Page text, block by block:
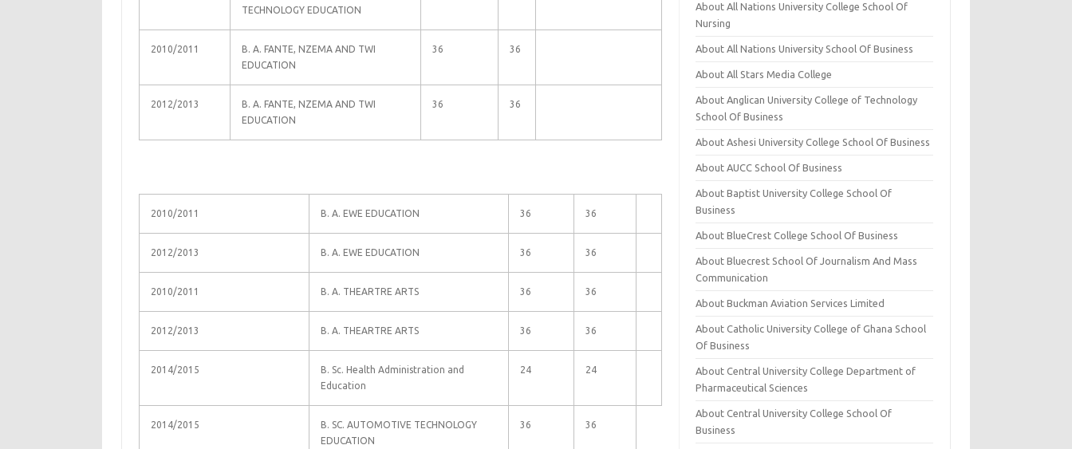
TECHNOLOGY EDUCATION
2010/2011
B. A. FANTE, NZEMA AND TWI
EDUCATION
36 36
2012/2013
B. A. FANTE, NZEMA AND TWI
EDUCATION
36 36
2010/2011 B. A. EWE EDUCATION 36 36
2012/2013 B. A. EWE EDUCATION 36 36
2010/2011 B. A. THEARTRE ARTS 36 36
2012/2013 B. A. THEARTRE ARTS 36 36
2014/2015
B. Sc. Health Administration and
Education
24 24
2014/2015
B. SC. AUTOMOTIVE TECHNOLOGY
EDUCATION
36 36
About All Nations University College School Of
Nursing
About All Nations University School Of Business
About All Stars Media College
About Anglican University College of Technology
School Of Business
About Ashesi University College School Of Business
About AUCC School Of Business
About Baptist University College School Of
Business
About BlueCrest College School Of Business
About Bluecrest School Of Journalism And Mass
Communication
About Buckman Aviation Services Limited
About Catholic University College of Ghana School
Of Business
About Central University College Department of
Pharmaceutical Sciences
About Central University College School Of
Business